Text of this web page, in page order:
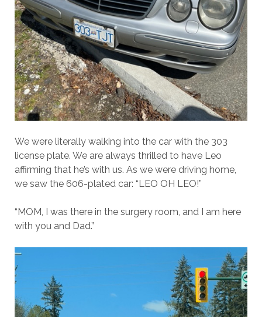
We were literally walking into the car with the 303
license plate. We are always thrilled to have Leo
affirming that he’s with us. As we were driving home,
we saw the 606-plated car: “LEO OH LEO!”
“MOM, I was there in the surgery room, and I am here
with you and Dad.”